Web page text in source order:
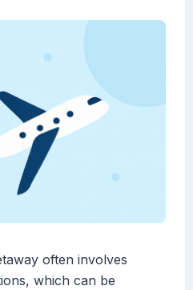
often involves
which can be